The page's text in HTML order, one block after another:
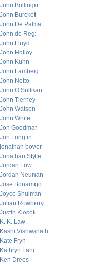
John Bollinger
John Burckett
John De Palma
John de Regt
John Floyd
John Holley
John Kuhn
John Lamberg
John Netto
John O’Sullivan
John Tierney
John Watson
John White
Jon Goodman
Jon Longtin
jonathan bower
Jonathan Styffe
Jordan Low
Jordan Neuman
Jose Bonamigo
Joyce Shulman
Julian Rowberry
Justin Klosek
K. K. Law
Kashi Vishwanath
Kate Fryn
Kathryn Lang
Ken Drees